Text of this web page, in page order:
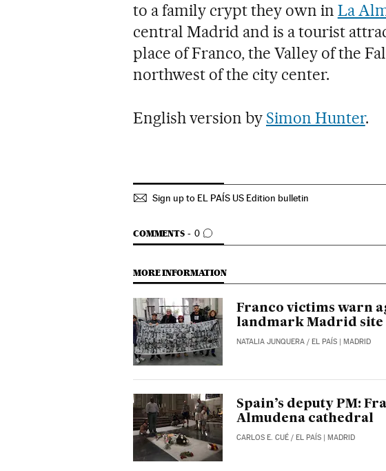
to a family crypt they own in La
central Madrid and is a tourist
place of Franco, the Valley of the
northwest of the city center.
English version by Simon Hunter.
Sign up to EL PAÍS US Edition bulletin
COMMENTS 0
GO TO COMMENTS
MORE INFORMATION
Franco victims warn
landmark Madrid site
NATALIA JUNQUERA / EL PAÍS | MADRID
Spain’s deputy PM:
Almudena cathedral
CARLOS E. CUÉ / EL PAÍS | MADRID